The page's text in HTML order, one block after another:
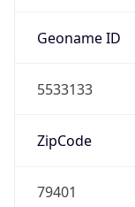
Geoname ID
5533133
ZipCode
79401